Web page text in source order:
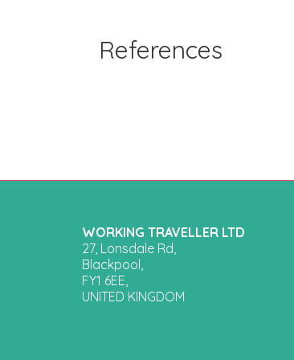
References
WORKING TRAVELLER LTD
27, Lonsdale Rd,
Blackpool,
FY1 6EE,
UNITED KINGDOM